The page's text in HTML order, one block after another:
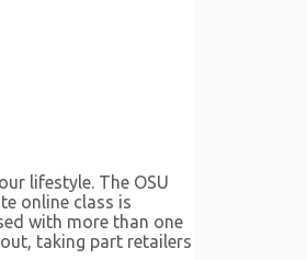
lifestyle. The OSU
online class is
with more than one
taking part retailers